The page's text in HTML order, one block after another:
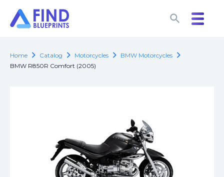
search
search
Home chevron_right Catalog chevron_right Motorcycles chevron_right BMW Motorcycles chevron_right
BMW R850R Comfort (2005)